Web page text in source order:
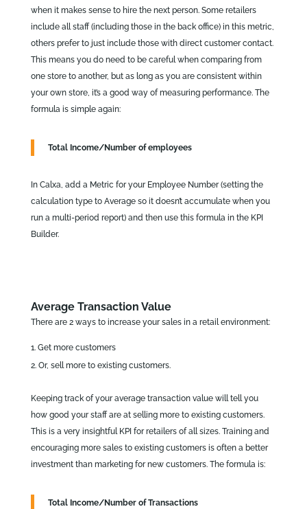
when it makes sense to hire the next person. Some retailers
include all staff (including those in the back office) in this metric,
others prefer to just include those with direct customer contact.
This means you do need to be careful when comparing from
one store to another, but as long as you are consistent within
your own store, it’s a good way of measuring performance. The
formula is simple again:
Total Income/Number of employees
In Calxa, add a Metric for your Employee Number (setting the
calculation type to Average so it doesn’t accumulate when you
run a multi-period report) and then use this formula in the KPI
Builder.
Average Transaction Value
There are 2 ways to increase your sales in a retail environment:
Get more customers
Or, sell more to existing customers.
Keeping track of your average transaction value will tell you
how good your staff are at selling more to existing customers.
This is a very insightful KPI for retailers of all sizes. Training and
encouraging more sales to existing customers is often a better
investment than marketing for new customers. The formula is:
Total Income/Number of Transactions